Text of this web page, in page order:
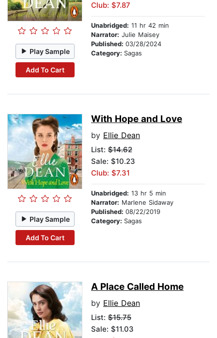
Play Sample
Add To Cart
Club: $7.87
Unabridged: 11 hr 42 min
Narrator: Julie Maisey
Published: 03/28/2024
Category: Sagas
Play Sample
Add To Cart
With Hope and Love
by Ellie Dean
List: $14.62
Sale: $10.23
Club: $7.31
Unabridged: 13 hr 5 min
Narrator: Marlene Sidaway
Published: 08/22/2019
Category: Sagas
A Place Called Home
by Ellie Dean
List: $15.75
Sale: $11.03